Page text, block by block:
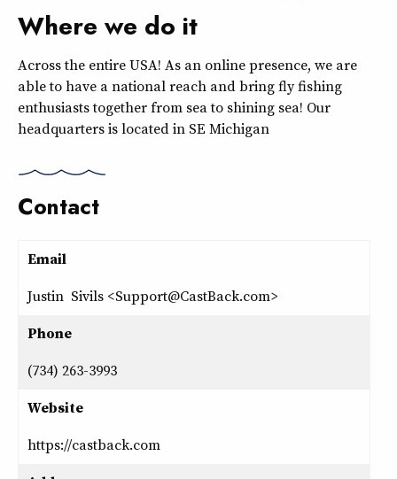
Where we do it
Across the entire USA! As an online presence, we are
able to have a national reach and bring fly fishing
enthusiasts together from sea to shining sea! Our
headquarters is located in SE Michigan
Contact
Email
Justin Sivils <Support@CastBack.com>
Phone
(734) 263-3993
Website
https://castback.com